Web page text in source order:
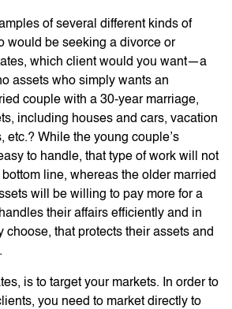
of several different kinds of
would be seeking a divorce or
which client would you want—a
assets who simply wants an
couple with a 30-year marriage,
including houses and cars, vacation
etc.? While the young couple’s
to handle, that type of work will not
bottom line, whereas the older married
will be willing to pay more for a
their affairs efficiently and in
choose, that protects their assets and
is to target your markets. In order to
you need to market directly to